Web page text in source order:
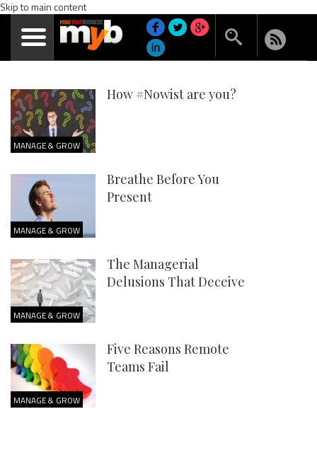
Skip to main content
MANAGE & GROW
How #Nowist are you?
MANAGE & GROW
Breathe Before You
Present
MANAGE & GROW
The Managerial
Delusions That Deceive
MANAGE & GROW
Five Reasons Remote
Teams Fail